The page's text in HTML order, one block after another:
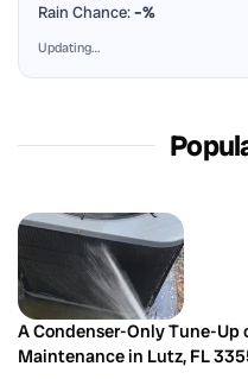
Rain Chance:–%
Updating…
A Condenser-Only Tune-Up
Maintenance in Lutz, FL